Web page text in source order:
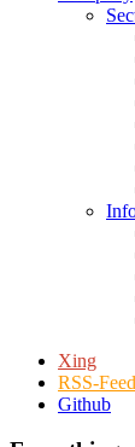
Xing
RSS-Feed
Github